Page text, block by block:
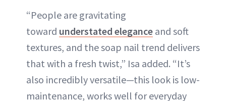
“People are gravitating
toward understated elegance and soft
textures, and the soap nail trend delivers
that with a fresh twist,” Isa added. “It’s
also incredibly versatile—this look is low-
maintenance, works well for everyday